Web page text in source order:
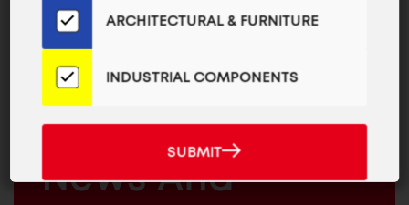
MAILCHIMP
EMAIL
ARCHITECTURAL
&
INDUSTRIAL
JOIN OUR EMAIL LIST
For The Latest
News And
Email
List
for
the
News
ARCHITECTURAL & FURNITURE
INDUSTRIAL COMPONENTS
SUBMIT
SUBMIT